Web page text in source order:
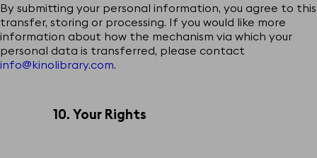
By submitting your personal information, you agree to this
transfer, storing or processing. If you would like more
information about how the mechanism via which your
personal data is transferred, please contact
info@kinolibrary.com.
10. Your Rights